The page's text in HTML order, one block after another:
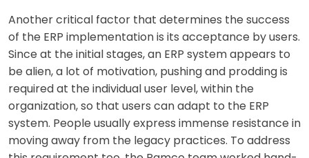
Another critical factor that determines the success
of the ERP implementation is its acceptance by users.
Since at the initial stages, an ERP system appears to
be alien, a lot of motivation, pushing and prodding is
required at the individual user level, within the
organization, so that users can adapt to the ERP
system. People usually express immense resistance in
moving away from the legacy practices. To address